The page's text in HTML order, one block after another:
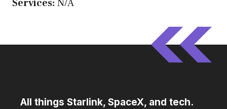
Services: N/A
All things Starlink, SpaceX, and tech.